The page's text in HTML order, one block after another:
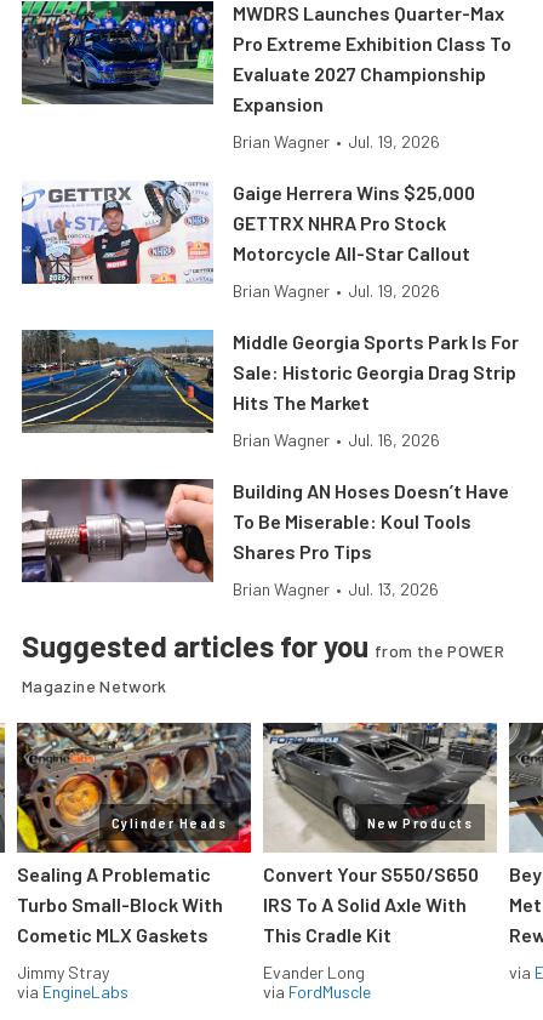
MWDRS Launches Quarter-Max
Pro Extreme Exhibition Class To
Evaluate 2027 Championship
Expansion
Brian Wagner • Jul. 19, 2026
Gaige Herrera Wins $25,000
GETTRX NHRA Pro Stock
Motorcycle All-Star Callout
Brian Wagner • Jul. 19, 2026
Middle Georgia Sports Park Is For
Sale: Historic Georgia Drag Strip
Hits The Market
Brian Wagner • Jul. 16, 2026
Building AN Hoses Doesn’t Have
To Be Miserable: Koul Tools
Shares Pro Tips
Brian Wagner • Jul. 13, 2026
Suggested articles for you from the POWER
Magazine Network
Cylinder Heads
Sealing A Problematic
Turbo Small-Block With
Cometic MLX Gaskets
Jimmy Stray
via EngineLabs
New Products
Convert Your S550/S650
IRS To A Solid Axle With
This Cradle Kit
Evander Long
via FordMuscle
via